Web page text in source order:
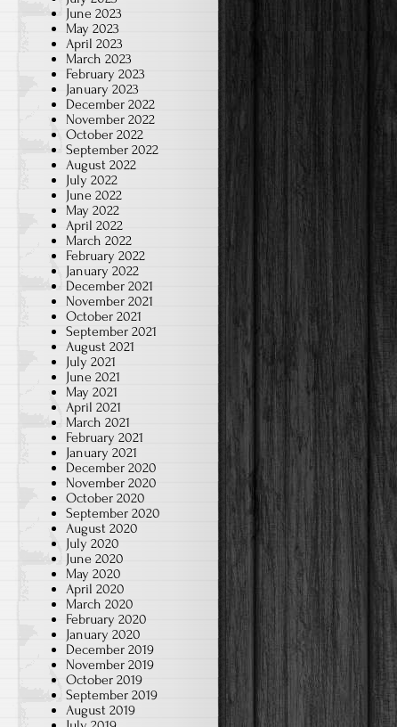
June 2023
May 2023
April 2023
March 2023
February 2023
January 2023
December 2022
November 2022
October 2022
September 2022
August 2022
July 2022
June 2022
May 2022
April 2022
March 2022
February 2022
January 2022
December 2021
November 2021
October 2021
September 2021
August 2021
July 2021
June 2021
May 2021
April 2021
March 2021
February 2021
January 2021
December 2020
November 2020
October 2020
September 2020
August 2020
July 2020
June 2020
May 2020
April 2020
March 2020
February 2020
January 2020
December 2019
November 2019
October 2019
September 2019
August 2019